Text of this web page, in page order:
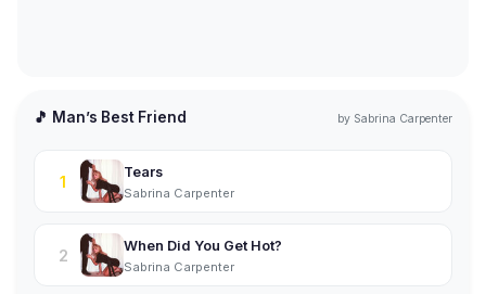
🎵 Man’s Best Friend by Sabrina Carpenter
1
Tears
Sabrina Carpenter
2
When Did You Get Hot?
Sabrina Carpenter